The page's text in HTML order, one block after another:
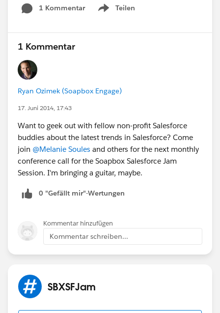
1 Kommentar
Teilen
Show menu
1 Kommentar
Ryan Ozimek (Soapbox Engage)
17. Juni 2014, 17:43
Want to geek out with fellow non-profit Salesforce
buddies about the latest trends in Salesforce? Come
join @Melanie Soules and others for the next monthly
conference call for the Soapbox Salesforce Jam
Session. I'm bringing a guitar, maybe.
0 "Gefällt mir"-Wertungen
Kommentar hinzufügen
Kommentar schreiben...
SBXSFJam